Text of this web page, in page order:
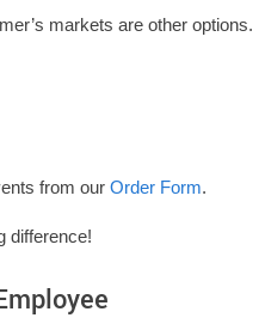
markets are other options.
from our Order Form.
difference!